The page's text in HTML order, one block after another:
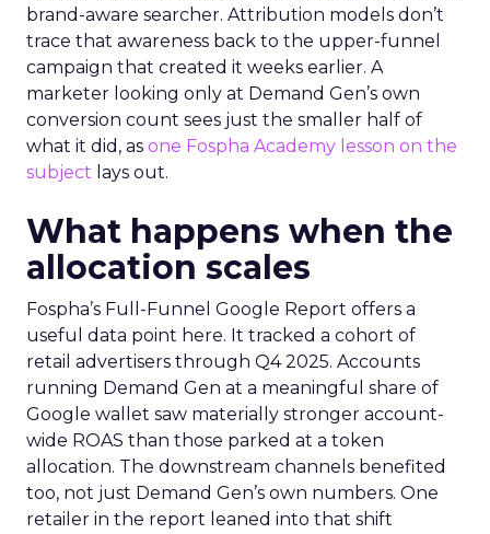
brand-aware searcher. Attribution models don’t
trace that awareness back to the upper-funnel
campaign that created it weeks earlier. A
marketer looking only at Demand Gen’s own
conversion count sees just the smaller half of
what it did, as one Fospha Academy lesson on the
subject lays out.
What happens when the
allocation scales
Fospha’s Full-Funnel Google Report offers a
useful data point here. It tracked a cohort of
retail advertisers through Q4 2025. Accounts
running Demand Gen at a meaningful share of
Google wallet saw materially stronger account-
wide ROAS than those parked at a token
allocation. The downstream channels benefited
too, not just Demand Gen’s own numbers. One
retailer in the report leaned into that shift